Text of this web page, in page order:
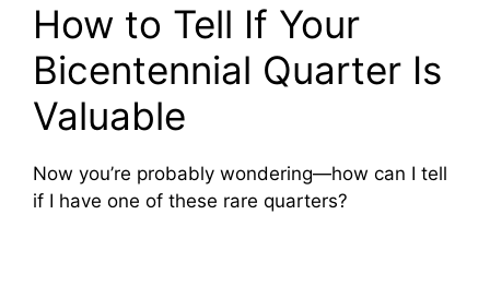
How to Tell If Your
Bicentennial Quarter Is
Valuable
Now you’re probably wondering—how can I tell
if I have one of these rare quarters?